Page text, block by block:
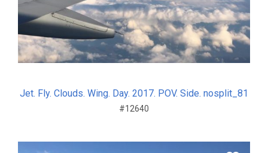
Jet. Fly. Clouds. Wing. Day. 2017. POV. Side. nosplit_81
#12640